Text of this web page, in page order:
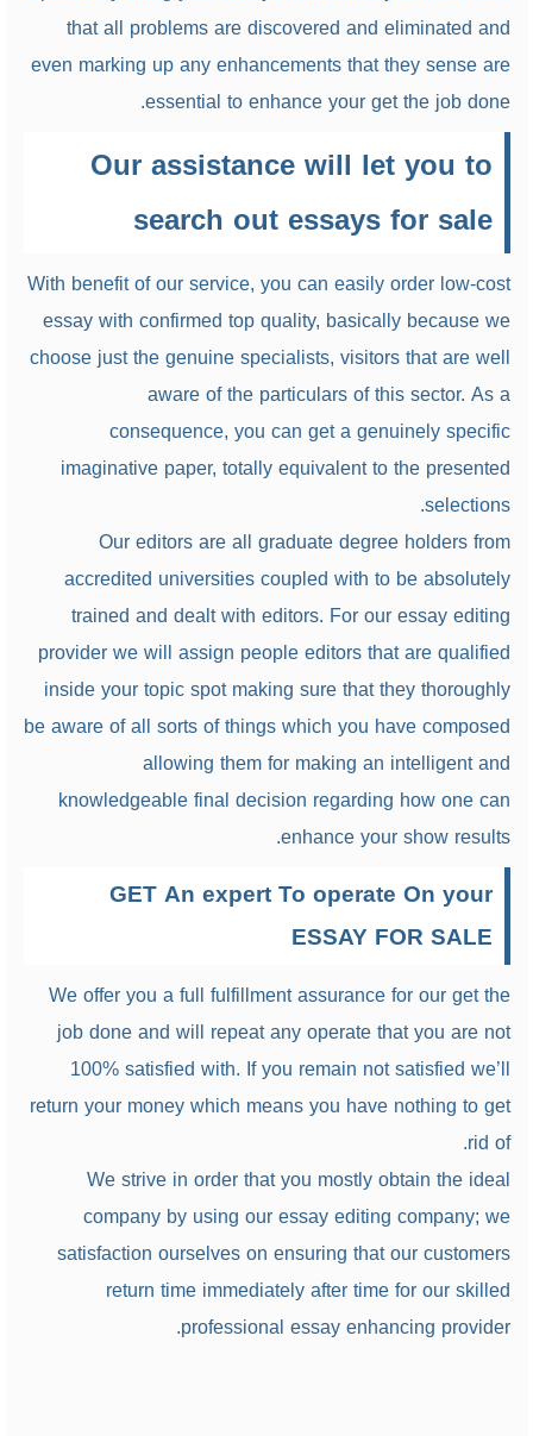
that all problems are discovered and eliminated and
even marking up any enhancements that they sense are
essential to enhance your get the job done.
Our assistance will let you to
search out essays for sale
With benefit of our service, you can easily order low-cost
essay with confirmed top quality, basically because we
choose just the genuine specialists, visitors that are well
aware of the particulars of this sector. As a
consequence, you can get a genuinely specific
imaginative paper, totally equivalent to the presented
selections.
Our editors are all graduate degree holders from
accredited universities coupled with to be absolutely
trained and dealt with editors. For our essay editing
provider we will assign people editors that are qualified
inside your topic spot making sure that they thoroughly
be aware of all sorts of things which you have composed
allowing them for making an intelligent and
knowledgeable final decision regarding how one can
enhance your show results.
GET An expert To operate On your
ESSAY FOR SALE
We offer you a full fulfillment assurance for our get the
job done and will repeat any operate that you are not
100% satisfied with. If you remain not satisfied we’ll
return your money which means you have nothing to get
rid of.
We strive in order that you mostly obtain the ideal
company by using our essay editing company; we
satisfaction ourselves on ensuring that our customers
return time immediately after time for our skilled
professional essay enhancing provider.